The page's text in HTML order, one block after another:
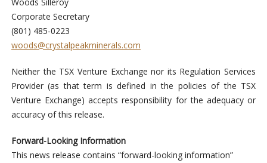
Corporate Secretary
(801) 485-0223
woods@crystalpeakminerals.com
Neither the TSX Venture Exchange nor its Regulation Services
Provider (as that term is defined in the policies of the TSX
Venture Exchange) accepts responsibility for the adequacy or
accuracy of this release.
Forward-Looking Information
This news release contains “forward-looking information”